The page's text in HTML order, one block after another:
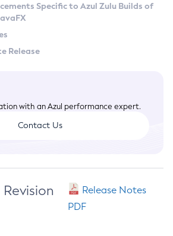
Specific to Azul Zulu Builds of
Release
with an Azul performance expert.
Contact Us
Revision
Release Notes
PDF